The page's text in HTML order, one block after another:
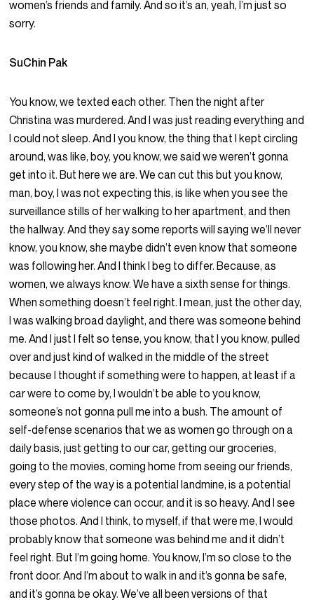
women’s friends and family. And so it’s an, yeah, I’m just so
sorry.
SuChin Pak
You know, we texted each other. Then the night after
Christina was murdered. And I was just reading everything and
I could not sleep. And I you know, the thing that I kept circling
around, was like, boy, you know, we said we weren’t gonna
get into it. But here we are. We can cut this but you know,
man, boy, I was not expecting this, is like when you see the
surveillance stills of her walking to her apartment, and then
the hallway. And they say some reports will saying we’ll never
know, you know, she maybe didn’t even know that someone
was following her. And I think I beg to differ. Because, as
women, we always know. We have a sixth sense for things.
When something doesn’t feel right. I mean, just the other day,
I was walking broad daylight, and there was someone behind
me. And I just I felt so tense, you know, that I you know, pulled
over and just kind of walked in the middle of the street
because I thought if something were to happen, at least if a
car were to come by, I wouldn’t be able to you know,
someone’s not gonna pull me into a bush. The amount of
self-defense scenarios that we as women go through on a
daily basis, just getting to our car, getting our groceries,
going to the movies, coming home from seeing our friends,
every step of the way is a potential landmine, is a potential
place where violence can occur, and it is so heavy. And I see
those photos. And I think, to myself, if that were me, I would
probably know that someone was behind me and it didn’t
feel right. But I’m going home. You know, I’m so close to the
front door. And I’m about to walk in and it’s gonna be safe,
and it’s gonna be okay. We’ve all been versions of that